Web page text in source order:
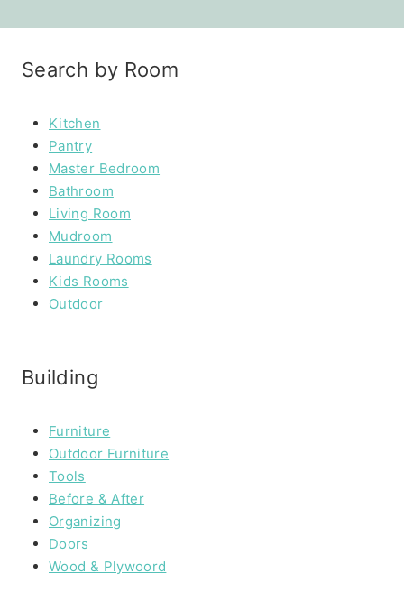
Search by Room
Kitchen
Pantry
Master Bedroom
Bathroom
Living Room
Mudroom
Laundry Rooms
Kids Rooms
Outdoor
Building
Furniture
Outdoor Furniture
Tools
Before & After
Organizing
Doors
Wood & Plywoord